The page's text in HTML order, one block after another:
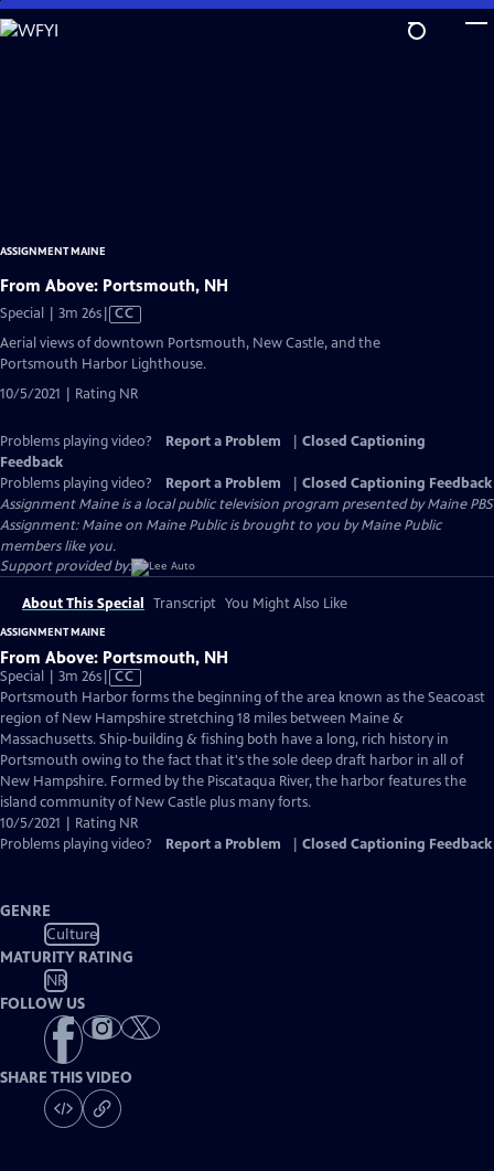
Skip
to
ASSIGNMENT MAINE
From Above: Portsmouth, NH
Special | 3m 26sVideo
has
Closed
Captions
CC
Aerial views of downtown Portsmouth, New Castle, and the
Portsmouth Harbor Lighthouse.
10/5/2021 | Rating NR
Problems playing video? Report a Problem
Closed Captioning
Feedback
Problems playing video?
Report a Problem
Closed Captioning Feedback
Assignment Maineis a local public television program presented byMaine PBS
Assignment: Maine on Maine Public is brought to you by Maine Public
members like you.
Support provided by:
About This Special Transcript You Might Also Like
ASSIGNMENT MAINE
From Above: Portsmouth, NH
Special | 3m 26sVideo
has
Closed
Captions
CC
Portsmouth Harbor forms the beginning of the area known as the Seacoast
region of New Hampshire stretching 18 miles between Maine &
Massachusetts. Ship-building & fishing both have a long, rich history in
Portsmouth owing to the fact that it's the sole deep draft harbor in all of
New Hampshire. Formed by the Piscataqua River, the harbor features the
island community of New Castle plus many forts.
10/5/2021 | Rating NR
Problems playing video?
Report a Problem Closed Captioning Feedback
GENRE
Culture
MATURITY RATING
NR
FOLLOW US
SHARE THIS VIDEO